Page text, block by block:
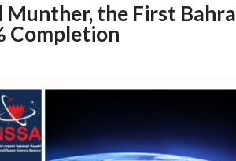
Munther, the First
Completion